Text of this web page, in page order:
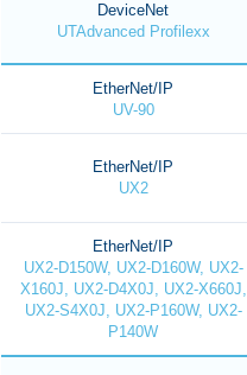
DeviceNet
UTAdvanced Profilexx
EtherNet/IP
UV-90
EtherNet/IP
UX2
EtherNet/IP
UX2-D150W, UX2-D160W, UX2-
X160J, UX2-D4X0J, UX2-X660J,
UX2-S4X0J, UX2-P160W, UX2-
P140W